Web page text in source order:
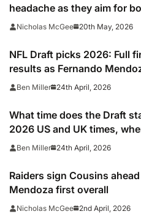
headache as they aim for
season
Nicholas McGee 20th May, 2026
NFL Draft picks 2026: Full
results as Fernando
after quarterback dreamed
Tom Brady
Ben Miller 24th April, 2026
What time does the Draft
2026 US and UK times,
to watch, TV channels, live
Ben Miller 24th April, 2026
Raiders sign Cousins
Mendoza first overall
Nicholas McGee 2nd April, 2026